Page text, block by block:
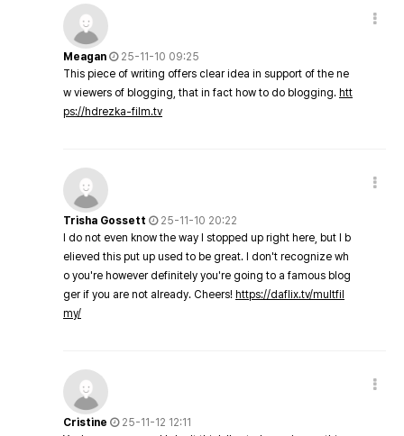
Meagan
25-11-10 09:25
This piece of writing offers clear idea in support of the ne
w viewers of blogging, that in fact how to do blogging. htt
ps://hdrezka-film.tv
Trisha Gossett
25-11-10 20:22
I do not even know the way I stopped up right here, but I b
elieved this put up used to be great. I don't recognize wh
o you're however definitely you're going to a famous blog
ger if you are not already. Cheers! https://daflix.tv/multfil
my/
Cristine
25-11-12 12:11